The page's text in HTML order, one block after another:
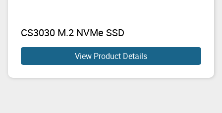
CS3030 M.2 NVMe SSD
View Product Details